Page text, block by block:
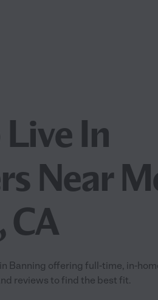
In
Near
CA
Banning offering full-time, in-
reviews to find the best fit.